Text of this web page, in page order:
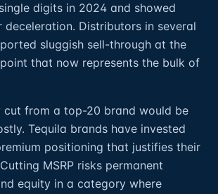
digits in 2024 and showed
deceleration. Distributors in several
sluggish sell-through at the
that now represents the bulk of
cut from a top-20 brand would be
Tequila brands have invested
positioning that justifies their
MSRP risks permanent
equity in a category where